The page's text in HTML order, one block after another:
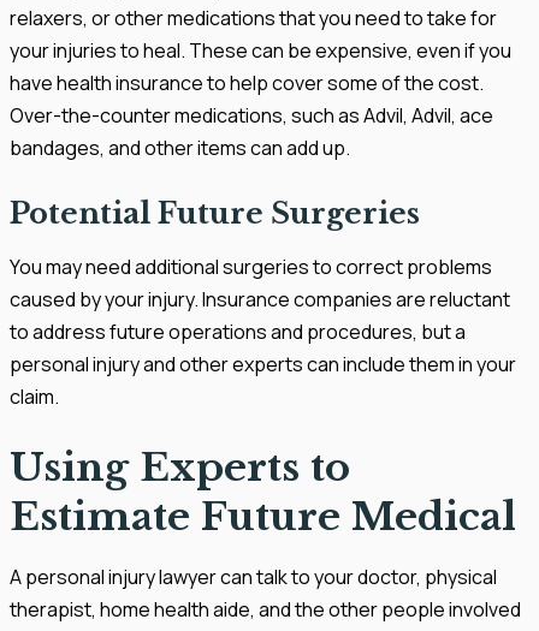
relaxers, or other medications that you need to take for
your injuries to heal. These can be expensive, even if you
have health insurance to help cover some of the cost.
Over-the-counter medications, such as Advil, Advil, ace
bandages, and other items can add up.
Potential Future Surgeries
You may need additional surgeries to correct problems
caused by your injury. Insurance companies are reluctant
to address future operations and procedures, but a
personal injury and other experts can include them in your
claim.
Using Experts to
Estimate Future Medical
A personal injury lawyer can talk to your doctor, physical
therapist, home health aide, and the other people involved